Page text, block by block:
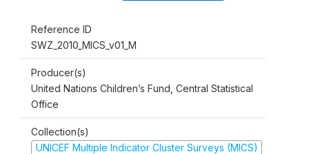
Reference ID
SWZ_2010_MICS_v01_M
Producer(s)
United Nations Children’s Fund, Central Statistical
Office
Collection(s)
UNICEF Multiple Indicator Cluster Surveys (MICS)